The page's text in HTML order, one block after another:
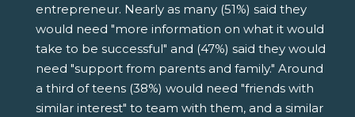
entrepreneur. Nearly as many (51%) said they
would need "more information on what it would
take to be successful" and (47%) said they would
need "support from parents and family." Around
a third of teens (38%) would need "friends with
similar interest" to team with them, and a similar